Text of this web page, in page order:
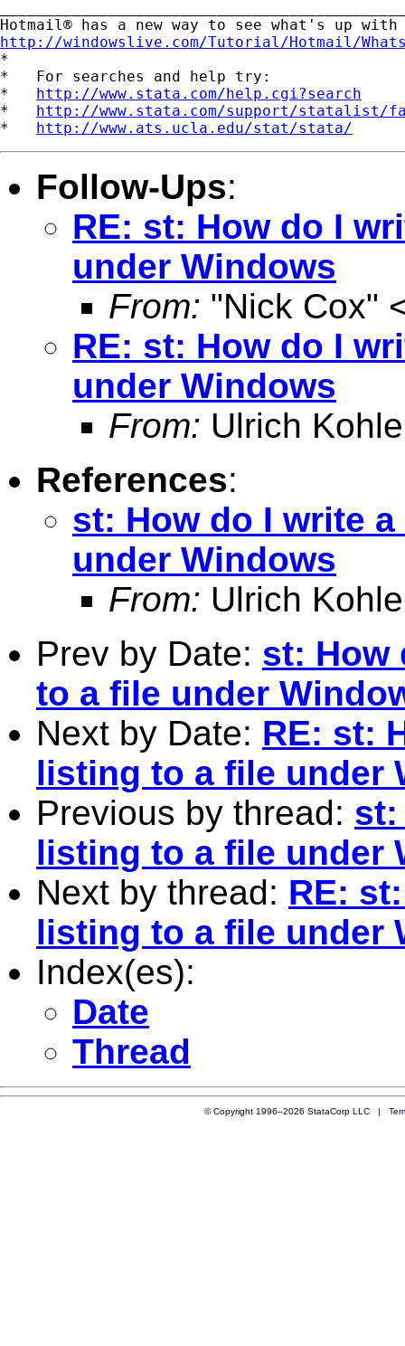
http://windowslive.com/Tutorial/Hotmail/
*
*   For searches and help try:
* http://www.stata.com/help.cgi?search
* http://www.stata.com/support/statalist/
* http://www.ats.ucla.edu/stat/stata/
Follow-Ups:
RE: st: How do I
under Windows
From: "Nick Cox"
RE: st: How do I
under Windows
From: Ulrich
References:
st: How do I write
under Windows
From: Ulrich
Prev by Date: st: How
to a file under
Next by Date: RE: st:
listing to a file under
Previous by thread: st:
listing to a file under
Next by thread: RE:
listing to a file under
Index(es):
Date
Thread
© Copyright 1996–2026 StataCorp LLC |